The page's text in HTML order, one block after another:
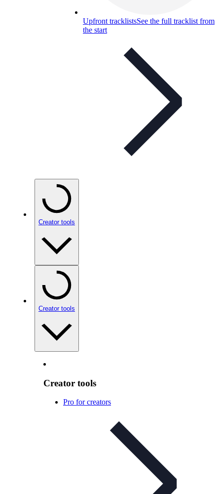
Upfront tracklistsSee the full tracklist from
the start
Creator tools
Creator tools
Creator tools
Pro for creators